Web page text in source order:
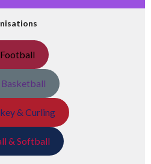
& Curling
& Softball